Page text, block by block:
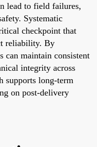
lead to field failures,
Systematic
checkpoint that
reliability. By
can maintain consistent
integrity across
supports long-term
on post-delivery